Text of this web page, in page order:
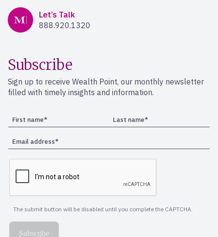
Mercer Advisors
Let’s Talk
888.920.1320
Subscribe
Sign up to receive Wealth Point, our monthly newsletter
filled with timely insights and information.